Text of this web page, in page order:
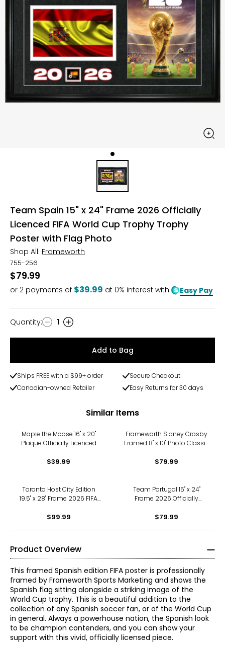
Team Spain 15" x 24" Frame 2026 Officially
Licenced FIFA World Cup Trophy Trophy
Poster with Flag Photo
Shop All: Frameworth
755-256
$79.99
or 2 payments of $39.99 at 0% interest with Easy Pay
Quantity
Quantity: 1
Add to Bag
Ships FREE with a $99+ order
Secure Checkout
Canadian-owned Retailer
Easy Returns for 30 days
Similar Items
Maple the Moose 16" x 20"
Plaque Officially Licenced
Canada Mascot
$39.99
Frameworth Sidney Crosby
Framed 8" x 10" Photo Classic
Golden Goal
$79.99
Toronto Host City Edition
19.5" x 28" Frame 2026 FIFA
$99.99
Team Portugal 15" x 24"
Frame 2026 Officially
Trophy Trophy Poster with
$79.99
Product Overview
This framed Spanish edition FIFA poster is professionally
framed by Frameworth Sports Marketing and shows the
Spanish flag sitting alongside a striking image of the
World Cup trophy. This is a beautiful addition to the
collection of any Spanish soccer fan, or of the World Cup
in general. Always a powerhouse nation, the Spanish look
to be champion contenders, and you can show your
support with this vivid, officially licensed piece.